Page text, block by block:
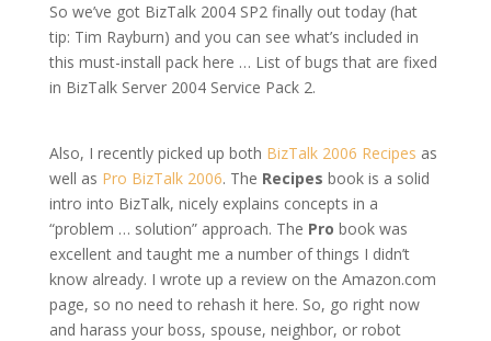
So we’ve got BizTalk 2004 SP2 finally out today (hat
tip: Tim Rayburn) and you can see what’s included in
this must-install pack here … List of bugs that are fixed
in BizTalk Server 2004 Service Pack 2.
Also, I recently picked up both BizTalk 2006 Recipes as
well as Pro BizTalk 2006. The Recipes book is a solid
intro into BizTalk, nicely explains concepts in a
“problem … solution” approach. The Pro book was
excellent and taught me a number of things I didn’t
know already. I wrote up a review on the Amazon.com
page, so no need to rehash it here. So, go right now
and harass your boss, spouse, neighbor, or robot